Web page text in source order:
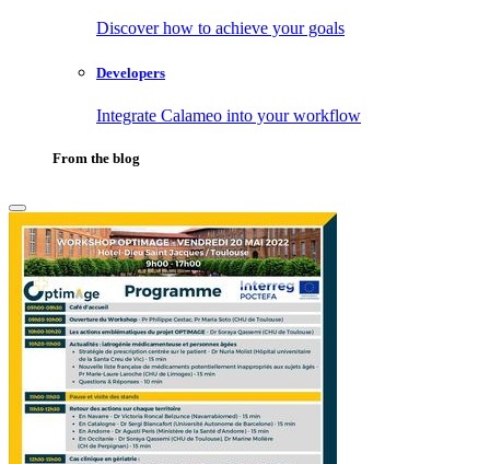
Discover how to achieve your goals
Developers
Integrate Calameo into your workflow
From the blog